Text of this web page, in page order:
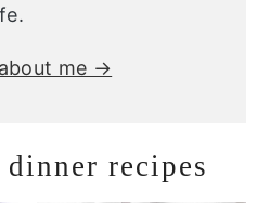
me →
recipes